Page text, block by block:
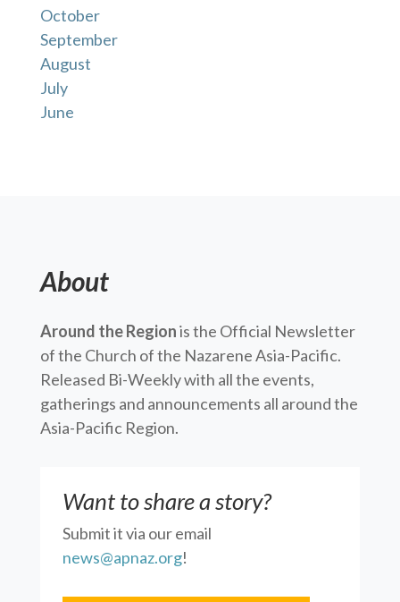
October
September
August
July
June
About
Around the Regionis the Official Newsletter
of the Church of the Nazarene Asia-Pacific.
Released Bi-Weekly with all the events,
gatherings and announcements all around the
Asia-Pacific Region.
Want to share a story?
Submit it via our email
news@apnaz.org!